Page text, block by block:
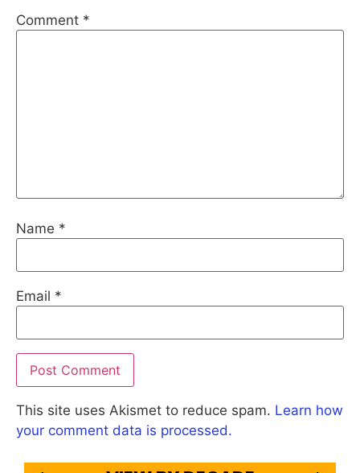
Comment *
Name *
Email *
This site uses Akismet to reduce spam. Learn how
your comment data is processed.